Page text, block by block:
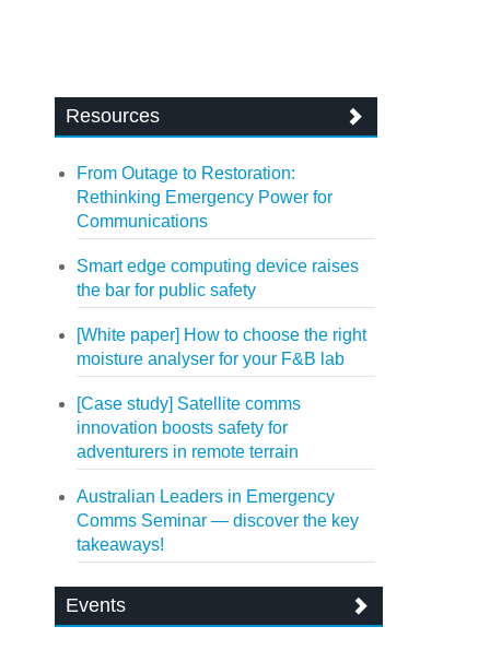
Resources
From Outage to Restoration:
Rethinking Emergency Power for
Communications
Smart edge computing device raises
the bar for public safety
[White paper] How to choose the right
moisture analyser for your F&B lab
[Case study] Satellite comms
innovation boosts safety for
adventurers in remote terrain
Australian Leaders in Emergency
Comms Seminar — discover the key
takeaways!
Events